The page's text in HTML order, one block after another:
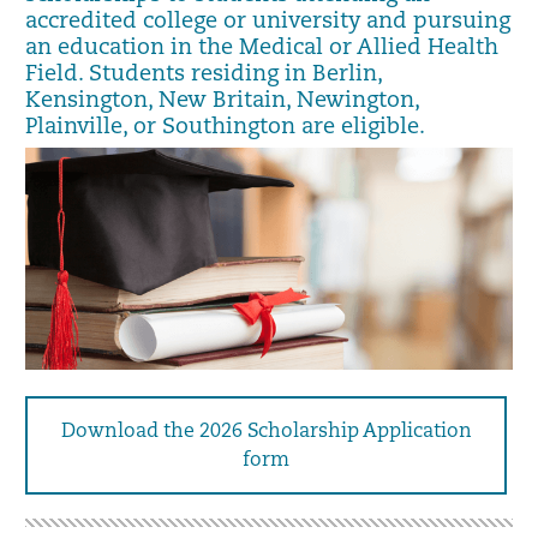
accredited college or university and pursuing
an education in the Medical or Allied Health
Field. Students residing in Berlin,
Kensington, New Britain, Newington,
Plainville, or Southington are eligible.
Download the 2026 Scholarship Application
form